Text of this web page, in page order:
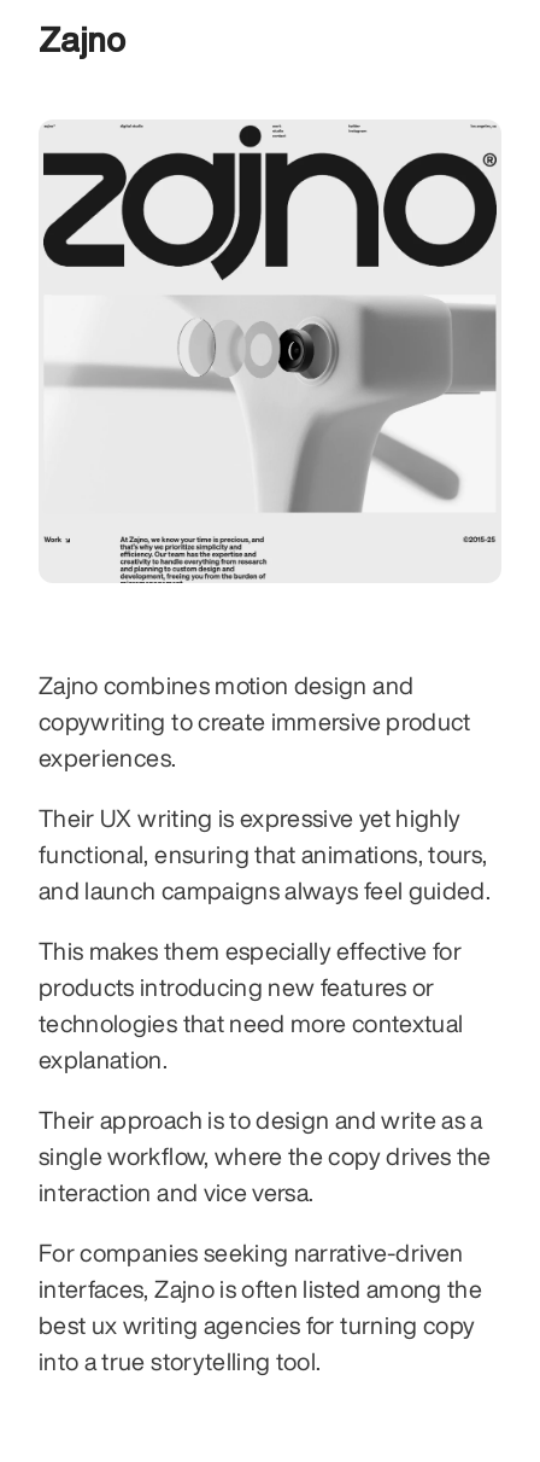
Zajno
Zajno combines motion design and
copywriting to create immersive product
experiences.
Their UX writing is expressive yet highly
functional, ensuring that animations, tours,
and launch campaigns always feel guided.
This makes them especially effective for
products introducing new features or
technologies that need more contextual
explanation.
Their approach is to design and write as a
single workflow, where the copy drives the
interaction and vice versa.
For companies seeking narrative-driven
interfaces, Zajno is often listed among the
best ux writing agencies for turning copy
into a true storytelling tool.